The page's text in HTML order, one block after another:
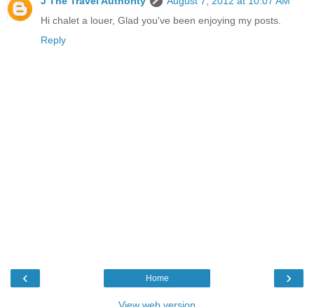
Hi chalet a louer, Glad you've been enjoying my posts.
Reply
‹ ›
Home